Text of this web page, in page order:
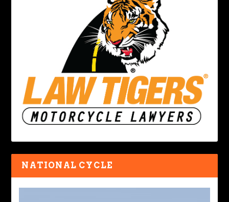
NATIONAL CYCLE